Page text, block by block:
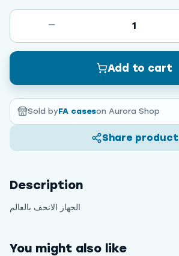
1
Add to cart
Sold byFA caseson Aurora Shop
Share product
Description
الجهاز الانحف بالعالم
You might also like